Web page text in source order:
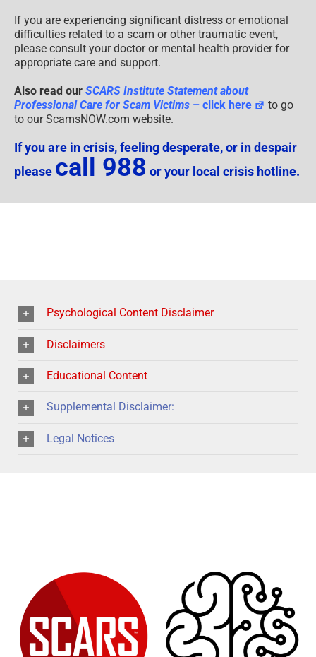
If you are experiencing significant distress or emotional
difficulties related to a scam or other traumatic event,
please consult your doctor or mental health provider for
appropriate care and support.
Also read our SCARS Institute Statement about
Professional Care for Scam Victims – click here
to go
to our ScamsNOW.com website.
If you are in crisis, feeling desperate, or in despair
please call 988 or your local crisis hotline.
Psychological Content Disclaimer
Disclaimers
Educational Content
Supplemental Disclaimer:
Legal Notices